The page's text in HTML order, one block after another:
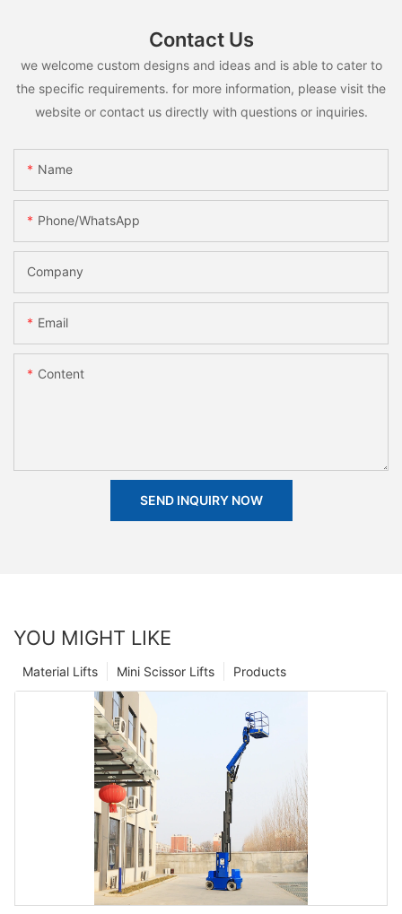
Contact Us
we welcome custom designs and ideas and is able to cater to
the specific requirements. for more information, please visit the
website or contact us directly with questions or inquiries.
Name
Phone/whatsApp
Company
Email
Content
SEND INQUIRY NOW
YOU MIGHT LIKE
Products
Mini Scissor Lifts
Material Lifts